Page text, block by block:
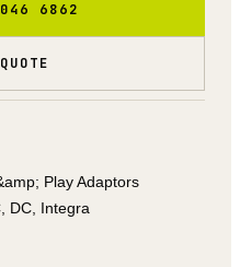
6862
Play Adaptors
DC, Integra